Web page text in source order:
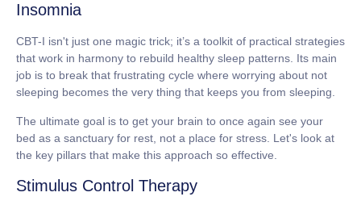
Insomnia
CBT-I isn't just one magic trick; it’s a toolkit of practical strategies
that work in harmony to rebuild healthy sleep patterns. Its main
job is to break that frustrating cycle where worrying about not
sleeping becomes the very thing that keeps you from sleeping.
The ultimate goal is to get your brain to once again see your
bed as a sanctuary for rest, not a place for stress. Let's look at
the key pillars that make this approach so effective.
Stimulus Control Therapy